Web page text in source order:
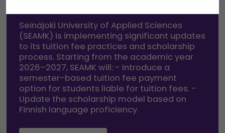
Seinäjoki University of Applied Sciences
(SEAMK) is implementing significant updates
to its tuition fee practices and scholarship
process. Starting from the academic year
2026–2027, SEAMK will: - Introduce a
semester-based tuition fee payment
option for students liable for tuition fees. -
Update the scholarship model based on
Finnish language proficiency.